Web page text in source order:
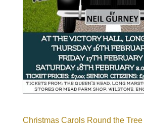
Christmas Carols Round the